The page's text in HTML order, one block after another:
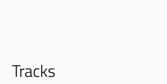
Tracks